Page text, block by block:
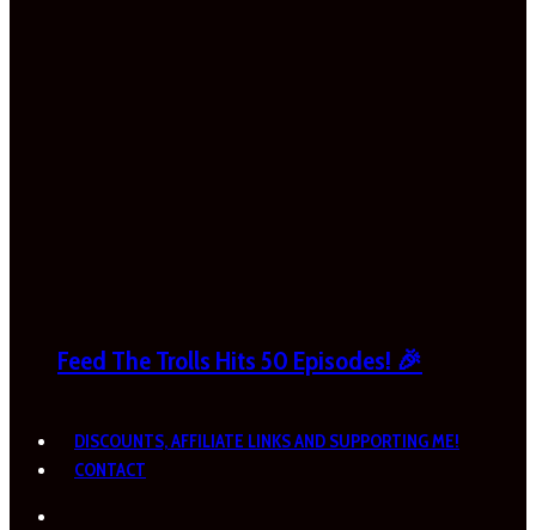
Feed The Trolls Hits 50 Episodes! 🎉
DISCOUNTS, AFFILIATE LINKS AND SUPPORTING ME!
CONTACT